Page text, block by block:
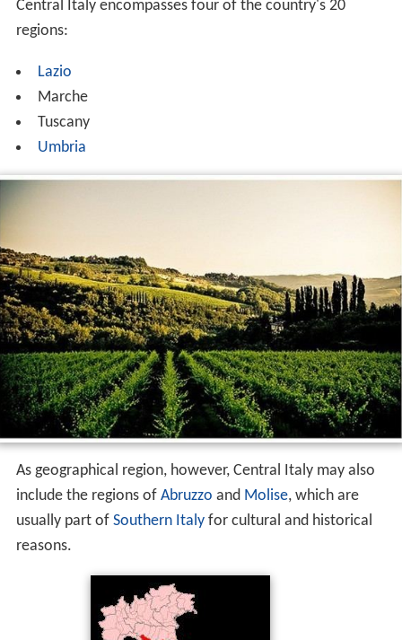
Central Italy encompasses four of the country's 20
regions:
Lazio
Marche
Tuscany
Umbria
As geographical region, however, Central Italy may also
include the regions of Abruzzo and Molise, which are
usually part of Southern Italyfor cultural and historical
reasons.